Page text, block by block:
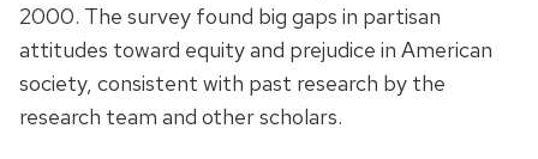
2000. The survey found big gaps in partisan
attitudes toward equity and prejudice in American
society, consistent with past research by the
research team and other scholars.